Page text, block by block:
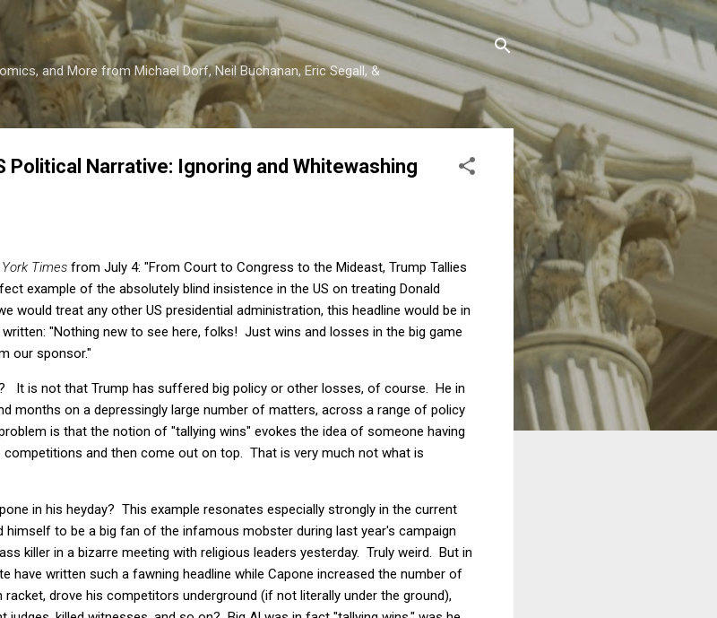
Skip to main content
and More from Michael Dorf, Neil Buchanan, Eric Segall, &
Political Narrative: Ignoring and Whitewashing
Times from July 4: "From Court to Congress to the Mideast, Trump Tallies
example of the absolutely blind insistence in the US on treating Donald
would treat any other US presidential administration, this headline would be in
"Nothing new to see here, folks! Just wins and losses in the big game
our sponsor."
It is not that Trump has suffered big policy or other losses, of course. He in
months on a depressingly large number of matters, across a range of policy
is that the notion of "tallying wins" evokes the idea of someone having
competitions and then come out on top. That is very much not what is
in his heyday? This example resonates especially strongly in the current
himself to be a big fan of the infamous mobster during last year's campaign
killer in a bizarre meeting with religious leaders yesterday. Truly weird. But in
have written such a fawning headline while Capone increased the number of
drove his competitors underground (if not literally under the ground),